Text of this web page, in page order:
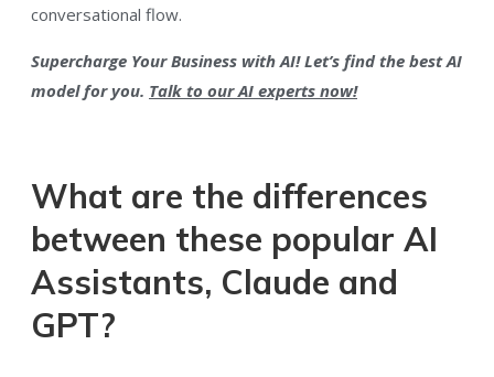
conversational flow.
Supercharge Your Business with AI! Let’s find the best AI
model for you. Talk to our AI experts now!
What are the differences
between these popular AI
Assistants, Claude and
GPT?